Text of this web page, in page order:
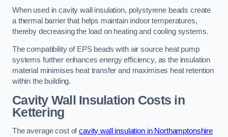
When used in cavity wall insulation, polystyrene beads create
a thermal barrier that helps maintain indoor temperatures,
thereby decreasing the load on heating and cooling systems.
The compatibility of EPS beads with air source heat pump
systems further enhances energy efficiency, as the insulation
material minimises heat transfer and maximises heat retention
within the building.
Cavity Wall Insulation Costs in
Kettering
The average cost ofcavity wall insulation in Northamptonshire